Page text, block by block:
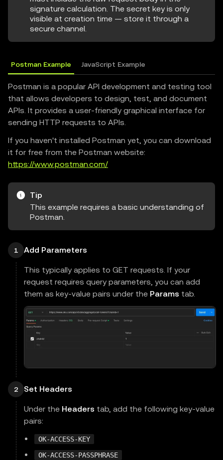
signature calculation. The secret key is only
visible at creation time — store it through a
secure channel.
Postman Example JavaScript Example
Postman is a popular API development and testing tool
that allows developers to design, test, and document
APIs. It provides a user-friendly graphical interface for
sending HTTP requests to APIs.
If you haven't installed Postman yet, you can download
it for free from the Postman website:
https://www.postman.com/
Tip
This example requires a basic understanding of
Postman.
1 Add Parameters
This typically applies to GET requests. If your
request requires query parameters, you can add
them as key-value pairs under the Params tab.
2 Set Headers
Under the Headers tab, add the following key-value
pairs:
OK-ACCESS-KEY
OK-ACCESS-PASSPHRASE